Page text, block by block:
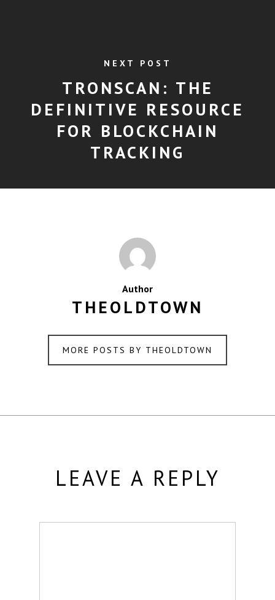
NEXT POST
TRONSCAN: THE
DEFINITIVE RESOURCE
FOR BLOCKCHAIN
TRACKING
Author
THEOLDTOWN
MORE POSTS BY THEOLDTOWN
LEAVE A REPLY